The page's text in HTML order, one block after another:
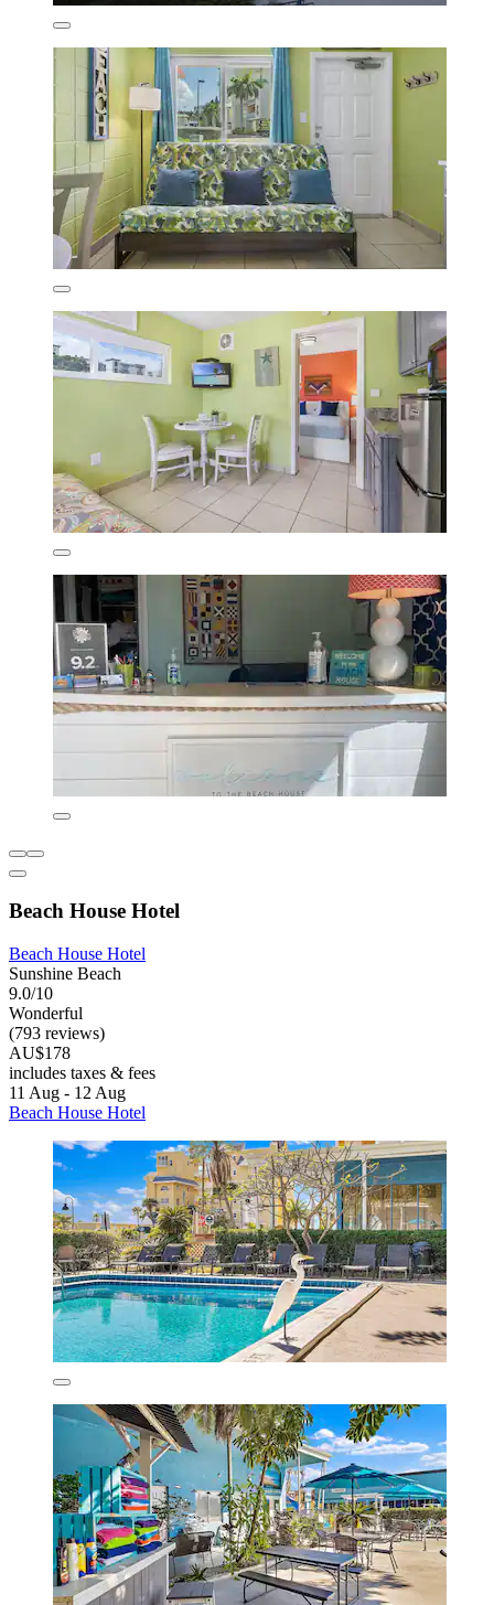
Beach House Hotel
Beach House Hotel
Sunshine Beach
9.0/10
Wonderful
(793 reviews)
AU$178
includes taxes & fees
11 Aug - 12 Aug
Beach House Hotel